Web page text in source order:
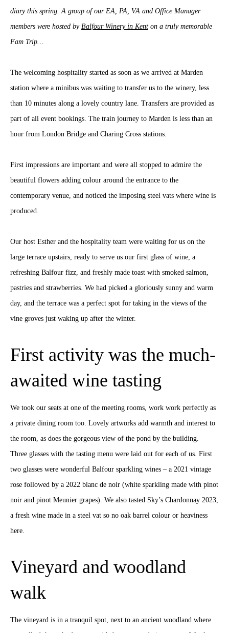
diary this spring. A group of our EA, PA, VA and Office Manager
members were hosted by Balfour Winery in Kent on a truly memorable
Fam Trip…
The welcoming hospitality started as soon as we arrived at Marden
station where a minibus was waiting to transfer us to the winery, less
than 10 minutes along a lovely country lane. Transfers are provided as
part of all event bookings. The train journey to Marden is less than an
hour from London Bridge and Charing Cross stations.
First impressions are important and were all stopped to admire the
beautiful flowers adding colour around the entrance to the
contemporary venue, and noticed the imposing steel vats where wine is
produced.
Our host Esther and the hospitality team were waiting for us on the
large terrace upstairs, ready to serve us our first glass of wine, a
refreshing Balfour fizz, and freshly made toast with smoked salmon,
pastries and strawberries. We had picked a gloriously sunny and warm
day, and the terrace was a perfect spot for taking in the views of the
vine groves just waking up after the winter.
First activity was the much-
awaited wine tasting
We took our seats at one of the meeting rooms, work work perfectly as
a private dining room too. Lovely artworks add warmth and interest to
the room, as does the gorgeous view of the pond by the building.
Three glasses with the tasting menu were laid out for each of us. First
two glasses were wonderful Balfour sparkling wines – a 2021 vintage
rose followed by a 2022 blanc de noir (white sparkling made with pinot
noir and pinot Meunier grapes). We also tasted Sky’s Chardonnay 2023,
a fresh wine made in a steel vat so no oak barrel colour or heaviness
here.
Vineyard and woodland
walk
The vineyard is in a tranquil spot, next to an ancient woodland where